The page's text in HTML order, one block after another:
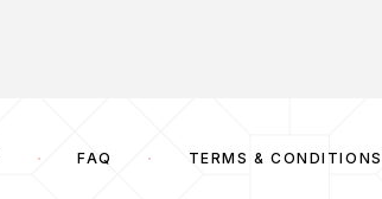
FAQ TERMS & CONDITIONS